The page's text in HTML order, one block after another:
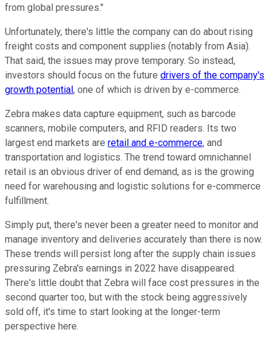
from global pressures."
Unfortunately, there's little the company can do about rising
freight costs and component supplies (notably from Asia).
That said, the issues may prove temporary. So instead,
investors should focus on the future drivers of the company's
growth potential , one of which is driven by e-commerce.
Zebra makes data capture equipment, such as barcode
scanners, mobile computers, and RFID readers. Its two
largest end markets are retail and e-commerce, and
transportation and logistics. The trend toward omnichannel
retail is an obvious driver of end demand, as is the growing
need for warehousing and logistic solutions for e-commerce
fulfillment.
Simply put, there's never been a greater need to monitor and
manage inventory and deliveries accurately than there is now.
These trends will persist long after the supply chain issues
pressuring Zebra's earnings in 2022 have disappeared.
There's little doubt that Zebra will face cost pressures in the
second quarter too, but with the stock being aggressively
sold off, it's time to start looking at the longer-term
perspective here.